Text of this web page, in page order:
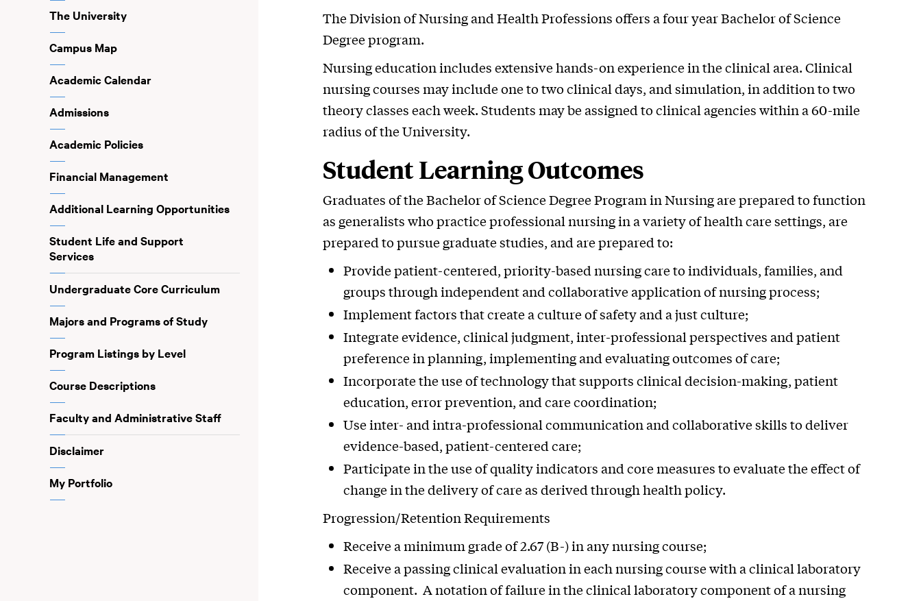
The University
Campus Map
Academic Calendar
Admissions
Academic Policies
Financial Management
Additional Learning Opportunities
Student Life and Support
Services
Undergraduate Core Curriculum
Majors and Programs of Study
Program Listings by Level
Course Descriptions
Faculty and Administrative Staff
Disclaimer
My Portfolio
The Division of Nursing and Health Professions offers a four year Bachelor of Science
Degree program.
Nursing education includes extensive hands-on experience in the clinical area. Clinical
nursing courses may include one to two clinical days, and simulation, in addition to two
theory classes each week. Students may be assigned to clinical agencies within a 60-mile
radius of the University.
Student Learning Outcomes
Graduates of the Bachelor of Science Degree Program in Nursing are prepared to function
as generalists who practice professional nursing in a variety of health care settings, are
prepared to pursue graduate studies, and are prepared to:
Provide patient-centered, priority-based nursing care to individuals, families, and
groups through independent and collaborative application of nursing process;
Implement factors that create a culture of safety and a just culture;
Integrate evidence, clinical judgment, inter-professional perspectives and patient
preference in planning, implementing and evaluating outcomes of care;
Incorporate the use of technology that supports clinical decision-making, patient
education, error prevention, and care coordination;
Use inter- and intra-professional communication and collaborative skills to deliver
evidence-based, patient-centered care;
Participate in the use of quality indicators and core measures to evaluate the effect of
change in the delivery of care as derived through health policy.
Progression/Retention Requirements
Receive a minimum grade of 2.67 (B-) in any nursing course;
Receive a passing clinical evaluation in each nursing course with a clinical laboratory
component. A notation of failure in the clinical laboratory component of a nursing